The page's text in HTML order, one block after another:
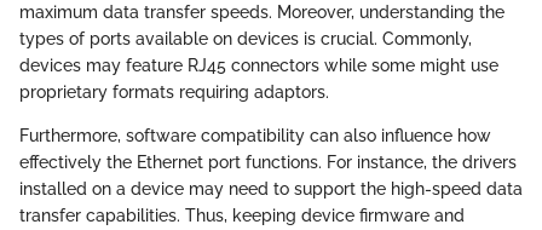
maximum data transfer speeds. Moreover, understanding the
types of ports available on devices is crucial. Commonly,
devices may feature RJ45 connectors while some might use
proprietary formats requiring adaptors.
Furthermore, software compatibility can also influence how
effectively the Ethernet port functions. For instance, the drivers
installed on a device may need to support the high-speed data
transfer capabilities. Thus, keeping device firmware and